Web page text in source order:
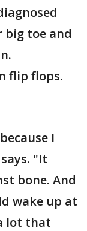
toe and
flip flops.
I
"It
bone. And
wake up at
lot that